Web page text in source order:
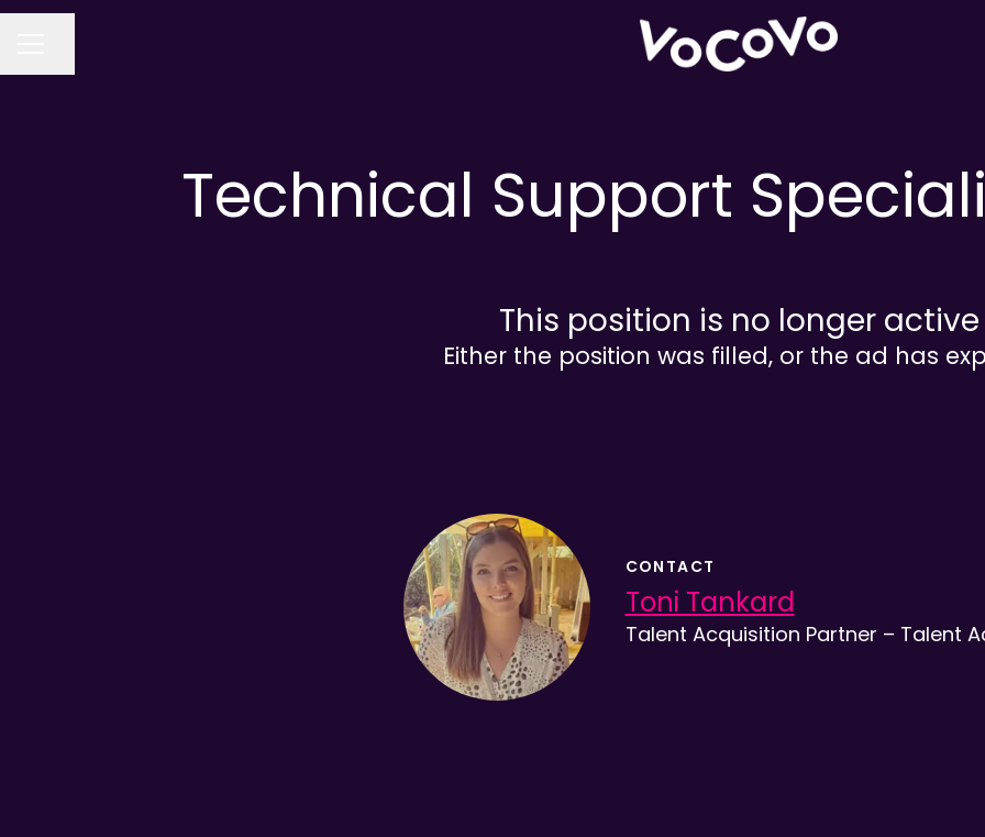
Technical Support
This position is no longer active
Either the position was filled, or the ad has
CONTACT
Toni Tankard
Talent Acquisition Partner – Talent